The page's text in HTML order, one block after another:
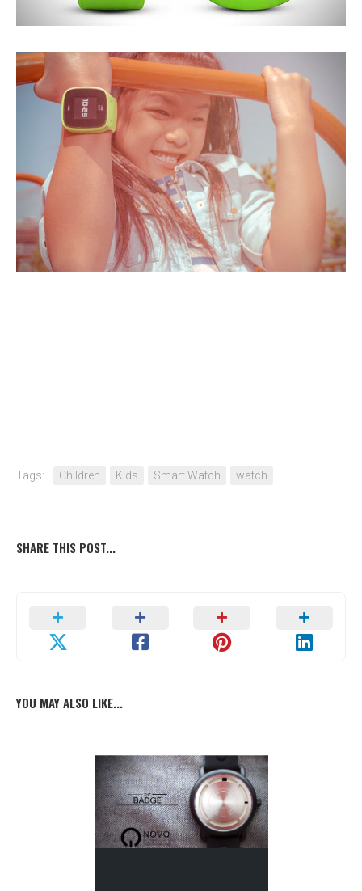
Tags: Children Kids Smart Watch watch
SHARE THIS POST...
YOU MAY ALSO LIKE...